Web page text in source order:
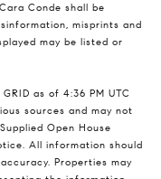
Conde shall be
misprints and
may be listed or
as of 4:36 PM UTC
sources and may not
Open House
All information should
Properties may